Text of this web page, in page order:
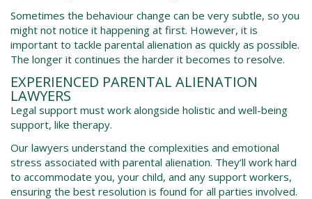
Sometimes the behaviour change can be very subtle, so you
might not notice it happening at first. However, it is
important to tackle parental alienation as quickly as possible.
The longer it continues the harder it becomes to resolve.
EXPERIENCED PARENTAL ALIENATION
LAWYERS
Legal support must work alongside holistic and well-being
support, like therapy.
Our lawyers understand the complexities and emotional
stress associated with parental alienation. They’ll work hard
to accommodate you, your child, and any support workers,
ensuring the best resolution is found for all parties involved.